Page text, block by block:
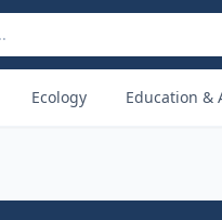
Ecology Education &